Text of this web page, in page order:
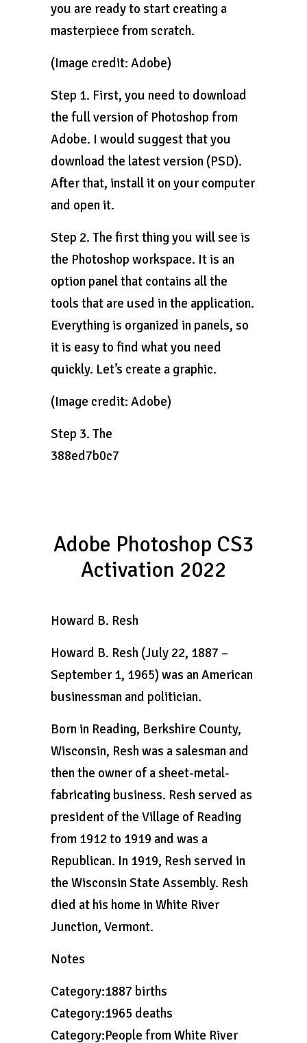
you are ready to start creating a
masterpiece from scratch.
(Image credit: Adobe)
Step 1. First, you need to download
the full version of Photoshop from
Adobe. I would suggest that you
download the latest version (PSD).
After that, install it on your computer
and open it.
Step 2. The first thing you will see is
the Photoshop workspace. It is an
option panel that contains all the
tools that are used in the application.
Everything is organized in panels, so
it is easy to find what you need
quickly. Let’s create a graphic.
(Image credit: Adobe)
Step 3. The
388ed7b0c7
Adobe Photoshop CS3
Activation 2022
Howard B. Resh
Howard B. Resh (July 22, 1887 –
September 1, 1965) was an American
businessman and politician.
Born in Reading, Berkshire County,
Wisconsin, Resh was a salesman and
then the owner of a sheet-metal-
fabricating business. Resh served as
president of the Village of Reading
from 1912 to 1919 and was a
Republican. In 1919, Resh served in
the Wisconsin State Assembly. Resh
died at his home in White River
Junction, Vermont.
Notes
Category:1887 births
Category:1965 deaths
Category:People from White River